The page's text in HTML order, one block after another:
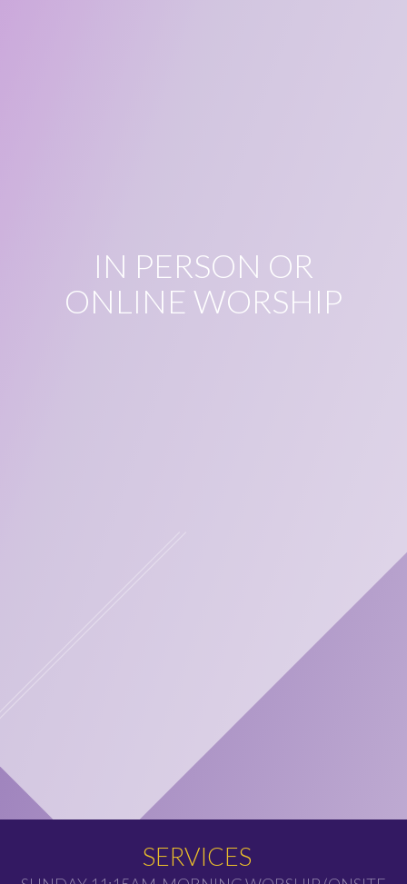
IN PERSON OR
ONLINE WORSHIP
SERVICES